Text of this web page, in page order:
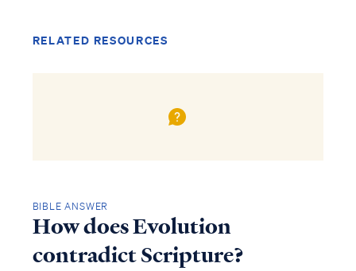
RELATED RESOURCES
BIBLE ANSWER
How does Evolution
contradict Scripture?